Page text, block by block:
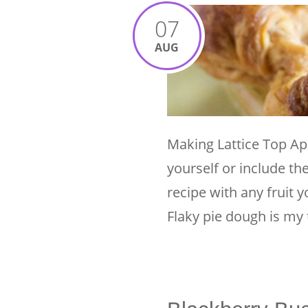
07
AUG
Making Lattice Top
yourself or include
recipe with any fruit
Flaky pie dough is